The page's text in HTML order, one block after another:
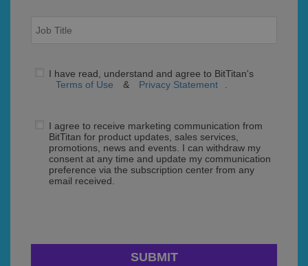
I have read, understand and agree to BitTitan's
Terms of Use
& Privacy Statement
I agree to receive marketing communication from
BitTitan for product updates, sales services,
promotions, news and events. I can withdraw my
consent at any time and update my communication
preference via the subscription center from any
email received.
SUBMIT